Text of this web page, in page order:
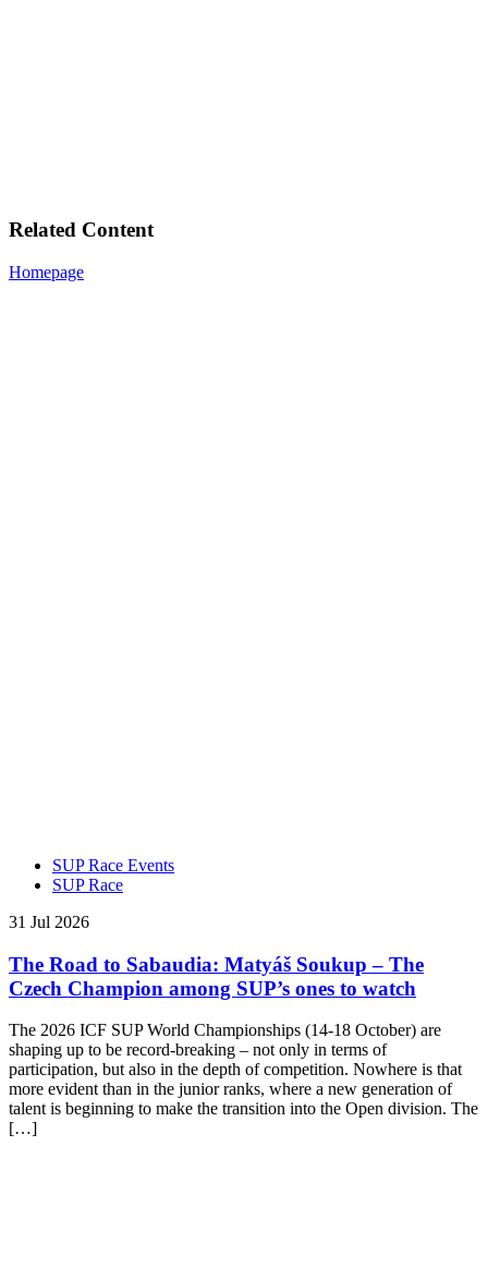
Related Content
Homepage
SUP Race Events
SUP Race
31 Jul 2026
The Road to Sabaudia: Matyáš Soukup – The
Czech Champion among SUP’s ones to watch
The 2026 ICF SUP World Championships (14-18 October) are
shaping up to be record-breaking – not only in terms of
participation, but also in the depth of competition. Nowhere is that
more evident than in the junior ranks, where a new generation of
talent is beginning to make the transition into the Open division. The
[…]